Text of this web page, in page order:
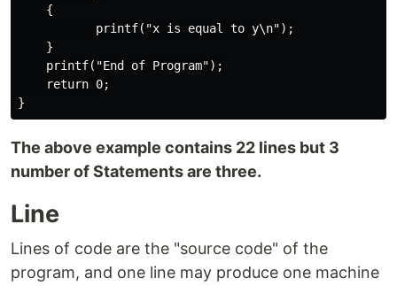
    {
           printf("x is equal to y\n");
    }
    printf("End of Program");
    return 0;
The above example contains 22 lines but 3
number of Statements are three.
Line
Lines of code are the "source code" of the
program, and one line may produce one machine